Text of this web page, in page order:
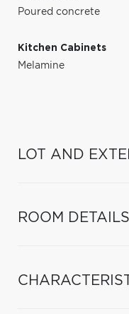
Poured concrete
Kitchen Cabinets
Melamine
LOT AND
ROOM DETAILS